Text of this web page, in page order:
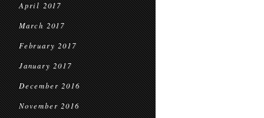
April 2017
March 2017
February 2017
January 2017
December 2016
November 2016